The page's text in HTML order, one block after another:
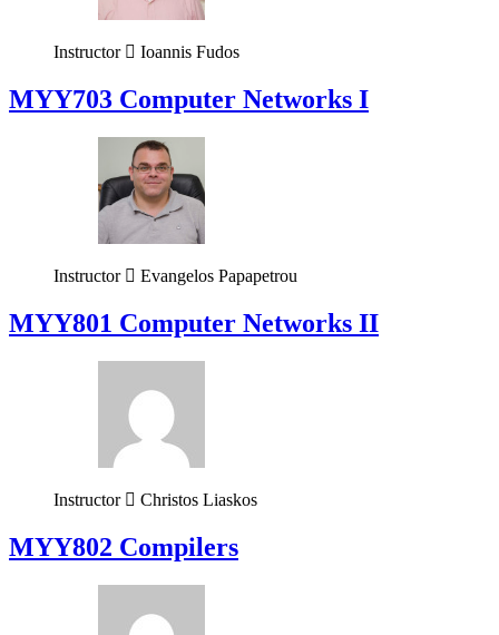
Instructor Ioannis Fudos
MYY703 Computer Networks I
Instructor Evangelos Papapetrou
MYY801 Computer Networks II
Instructor Christos Liaskos
MYY802 Compilers